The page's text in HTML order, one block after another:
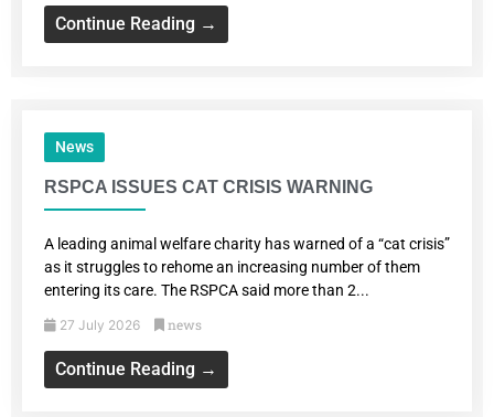
Continue Reading →
News
RSPCA ISSUES CAT CRISIS WARNING
A leading animal welfare charity has warned of a “cat crisis”
as it struggles to rehome an increasing number of them
entering its care. The RSPCA said more than 2...
27 July 2026 news
Continue Reading →